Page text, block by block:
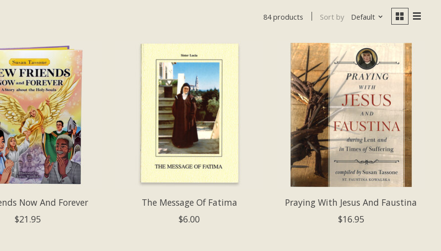
84 products Sort by Default
Now And Forever
$21.95
The Message Of Fatima
$6.00
Praying With Jesus And Faustina
$16.95